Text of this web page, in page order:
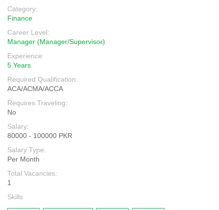
Category:
Finance
Career Level:
Manager (Manager/Supervisor)
Experience:
5 Years
Required Qualification:
ACA/ACMA/ACCA
Requires Traveling:
No
Salary:
80000 - 100000 PKR
Salary Type:
Per Month
Total Vacancies:
1
Skills